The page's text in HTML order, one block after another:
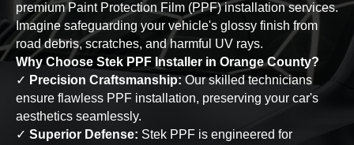
premium Paint Protection Film (PPF) installation services.
Imagine safeguarding your vehicle's glossy finish from
road debris, scratches, and harmful UV rays.
Why Choose Stek PPF Installer in Orange County?
✓ Precision Craftsmanship:Our skilled technicians
ensure flawless PPF installation, preserving your car's
aesthetics seamlessly.
✓ Superior Defense: Stek PPF is engineered for